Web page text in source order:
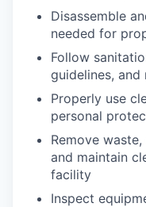
Disassemble
needed for
Follow
guidelines,
Properly use
personal
Remove
and maintain
facility
Inspect